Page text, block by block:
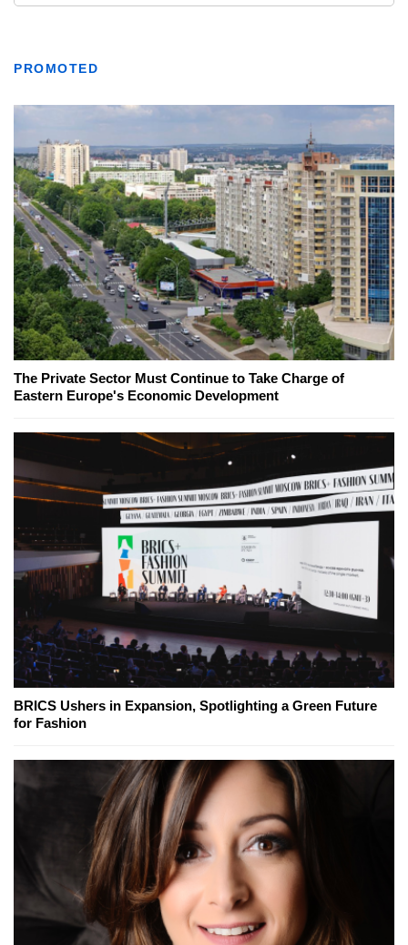
PROMOTED
The Private Sector Must Continue to Take Charge of
Eastern Europe's Economic Development
BRICS Ushers in Expansion, Spotlighting a Green Future
for Fashion